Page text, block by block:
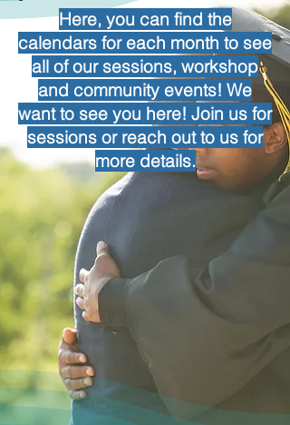
Here, you can find the
calendars for each month to see
all of our sessions, workshop
and community events! We
want to see you here! Join us for
sessions or reach out to us for
more details.